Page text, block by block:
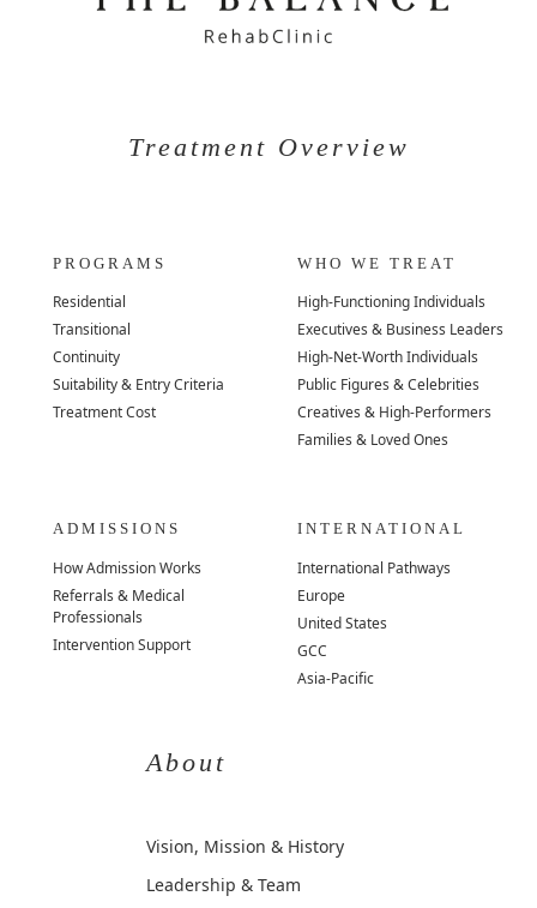
Treatment Overview
PROGRAMS
Residential
Transitional
Continuity
Suitability & Entry Criteria
Treatment Cost
WHO WE TREAT
High-Functioning Individuals
Executives & Business Leaders
High-Net-Worth Individuals
Public Figures & Celebrities
Creatives & High-Performers
Families & Loved Ones
ADMISSIONS
How Admission Works
Referrals & Medical
Professionals
Intervention Support
INTERNATIONAL
International Pathways
Europe
United States
GCC
Asia-Pacific
About
Vision, Mission & History
Leadership & Team